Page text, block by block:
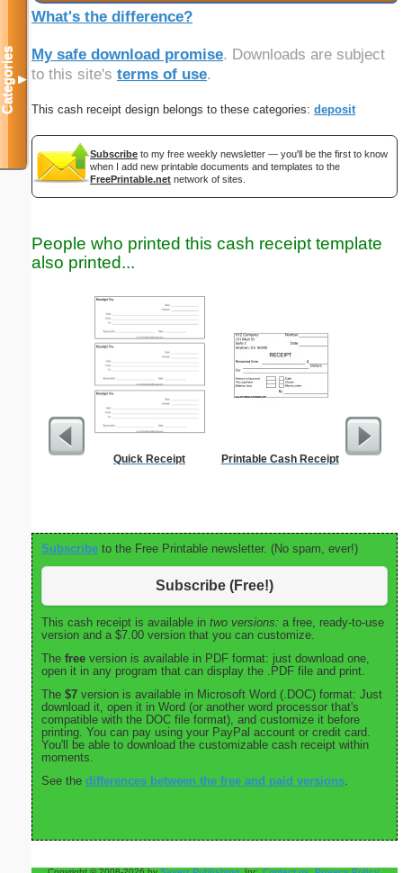
What's the difference?
My safe download promise. Downloads are subject
to this site's terms of use.
This cash receipt design belongs to these categories: deposit
Subscribe to my free weekly newsletter — you'll be the first to know
when I add new printable documents and templates to the
FreePrintable.net network of sites.
People who printed this cash receipt template
also printed...
Quick Receipt Printable Cash Receipt
Subscribe to the Free Printable newsletter. (No spam, ever!)
Subscribe (Free!)
This cash receipt is available in two versions: a free, ready-to-use
version and a $7.00 version that you can customize.
The free version is available in PDF format: just download one,
open it in any program that can display the .PDF file and print.
The $7 version is available in Microsoft Word (.DOC) format: Just
download it, open it in Word (or another word processor that's
compatible with the DOC file format), and customize it before
printing. You can pay using your PayPal account or credit card.
You'll be able to download the customizable cash receipt within
moments.
See the differences between the free and paid versions.
Categories▼